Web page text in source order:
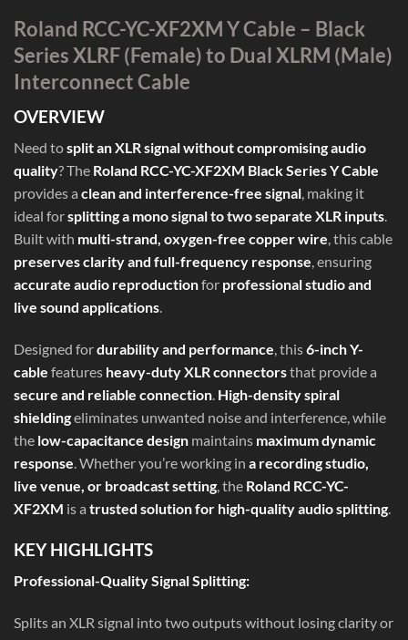
Roland RCC-YC-XF2XM Y Cable – Black
Series XLRF (Female) to Dual XLRM (Male)
Interconnect Cable
OVERVIEW
Need tosplit an XLR signal without compromising audio
quality? The Roland RCC-YC-XF2XM Black Series Y Cable
provides a clean and interference-free signal, making it
ideal forsplitting a mono signal to two separate XLR inputs.
Built with multi-strand, oxygen-free copper wire, this cable
preserves clarity and full-frequency response, ensuring
accurate audio reproductionfor professional studio and
live sound applications.
Designed fordurability and performance, this6-inch Y-
cable features heavy-duty XLR connectorsthat provide a
secure and reliable connection. High-density spiral
shieldingeliminates unwanted noise and interference, while
the low-capacitance design maintains maximum dynamic
response. Whether you’re working in a recording studio,
live venue, or broadcast setting, the Roland RCC-YC-
XF2XM is a trusted solution for high-quality audio splitting.
KEY HIGHLIGHTS
Professional-Quality Signal Splitting:
Splits an XLR signal into two outputs without losing clarity or